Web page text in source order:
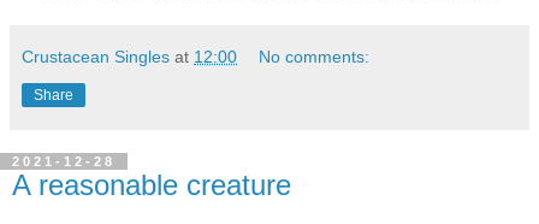
Crustacean Singles at 12:00 No comments:
Share
2021-12-28
A reasonable creature